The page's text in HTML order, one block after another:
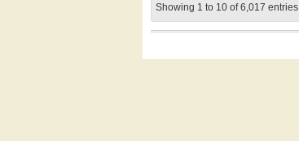
Showing 1 to 10 of 6,017 entries